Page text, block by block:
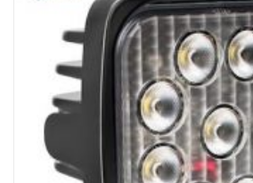
Lens: Polycarbonate
Mount: Rustfree steel
Beam angle: Mixed 60°/40°
Easy installation with DT plug
Voltage: 9-32 volts.
Current consumption: 1.25 Amp @ 12V
Rating: IP68 / IP69K
Approval: ADR approved
Vibration Rating: 21 Grms
Height: 72 mm, Width: 119 mm, Depth: 51